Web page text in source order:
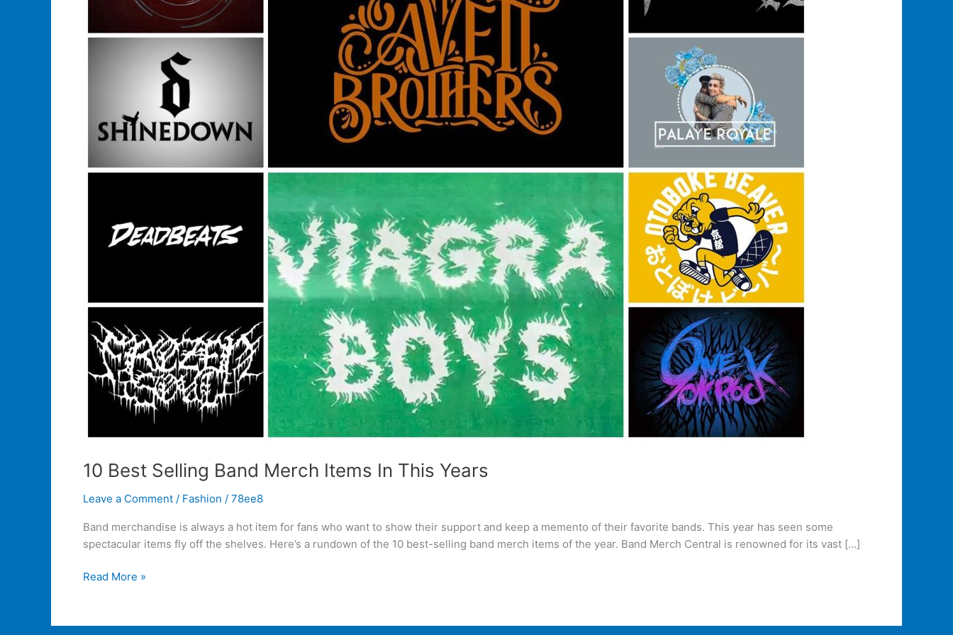
10 Best Selling Band Merch Items In This Years
Leave a Comment / Fashion / 78ee8
Band merchandise is always a hot item for fans who want to show their support and keep a memento of their favorite bands. This year has seen some
spectacular items fly off the shelves. Here’s a rundown of the 10 best-selling band merch items of the year. Band Merch Central is renowned for its vast […]
Years
Read More »